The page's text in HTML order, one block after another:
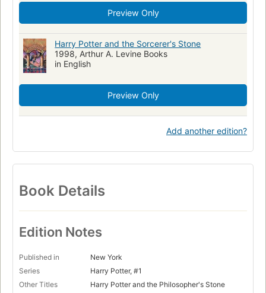
Preview Only
Harry Potter and the Sorcerer's Stone
1998, Arthur A. Levine Books
in English
Preview Only
Add another edition?
Book Details
Edition Notes
Published in
New York
Series
Harry Potter, #1
Other Titles
Harry Potter and the Philosopher's Stone